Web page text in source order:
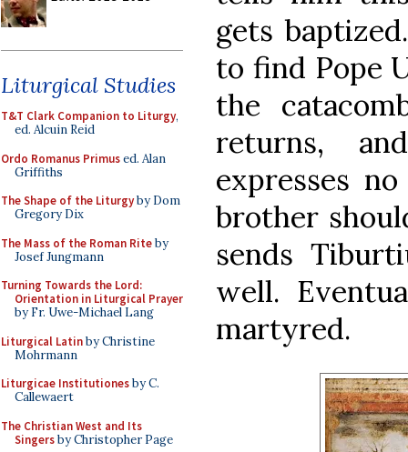
Liturgical Studies
T&T Clark Companion to Liturgy,
ed. Alcuin Reid
Ordo Romanus Primused. Alan
Griffiths
The Shape of the Liturgyby Dom
Gregory Dix
The Mass of the Roman Riteby
Josef Jungmann
Turning Towards the Lord:
Orientation in Liturgical Prayer
by Fr. Uwe-Michael Lang
Liturgical Latinby Christine
Mohrmann
Liturgicae Institutionesby C.
Callewaert
The Christian West and Its
Singersby Christopher Page
gets
to find Pope
the
returns,
expresses
brother
sends
well.
martyred.